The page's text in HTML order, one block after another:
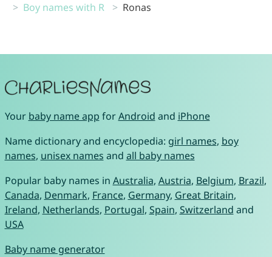
Boy names with R
Ronas
Your baby name app forAndroid and iPhone
Name dictionary and encyclopedia: girl names, boy
names, unisex names and all baby names
Popular baby names in Australia, Austria, Belgium, Brazil,
Canada, Denmark, France, Germany, Great Britain,
Ireland, Netherlands, Portugal, Spain, Switzerland and
USA
Baby name generator